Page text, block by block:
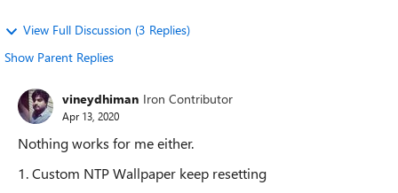
View Full Discussion (3 Replies)
Show Parent Replies
vineydhiman Iron Contributor
Apr 13, 2020
Nothing works for me either.
1. Custom NTP Wallpaper keep resetting